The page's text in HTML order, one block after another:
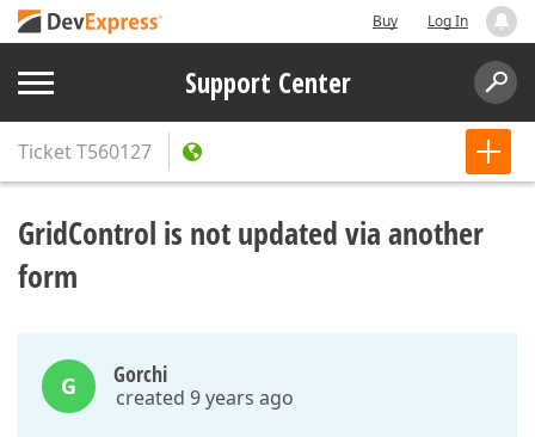
Buy Log In
Support Center
TicketT560127
GridControl is not updated via another
form
G Gorchi
created 9 years ago